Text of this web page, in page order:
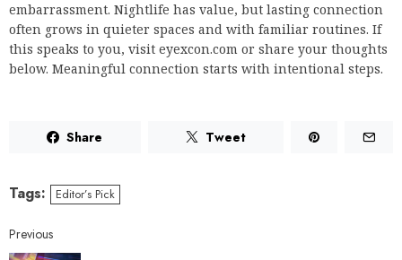
embarrassment. Nightlife has value, but lasting connection
often grows in quieter spaces and with familiar routines. If
this speaks to you, visit eyexcon.com or share your thoughts
below. Meaningful connection starts with intentional steps.
Share Tweet
Tags: Editor’s Pick
Previous